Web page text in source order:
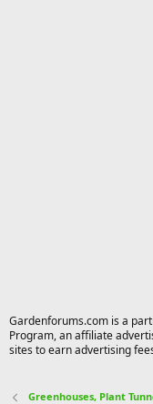
Gardenforums.com is a
Program, an affiliate
sites to earn advertising
Greenhouses, Plant